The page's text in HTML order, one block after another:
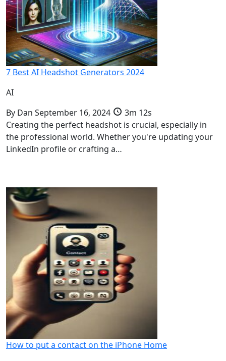
7 Best AI Headshot Generators 2024
AI
By Dan September 16, 2024
3m 12s
Creating the perfect headshot is crucial, especially in
the professional world. Whether you're updating your
LinkedIn profile or crafting a…
How to put a contact on the iPhone Home